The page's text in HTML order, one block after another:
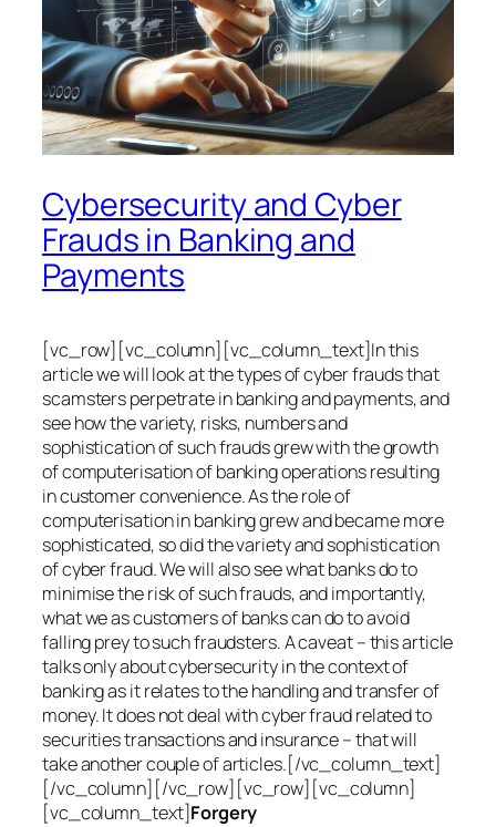
Cybersecurity and Cyber
Frauds in Banking and
Payments
[vc_row][vc_column][vc_column_text]In this
article we will look at the types of cyber frauds that
scamsters perpetrate in banking and payments, and
see how the variety, risks, numbers and
sophistication of such frauds grew with the growth
of computerisation of banking operations resulting
in customer convenience. As the role of
computerisation in banking grew and became more
sophisticated, so did the variety and sophistication
of cyber fraud. We will also see what banks do to
minimise the risk of such frauds, and importantly,
what we as customers of banks can do to avoid
falling prey to such fraudsters. A caveat – this article
talks only about cybersecurity in the context of
banking as it relates to the handling and transfer of
money. It does not deal with cyber fraud related to
securities transactions and insurance – that will
take another couple of articles.[/vc_column_text]
[/vc_column][/vc_row][vc_row][vc_column]
[vc_column_text]Forgery